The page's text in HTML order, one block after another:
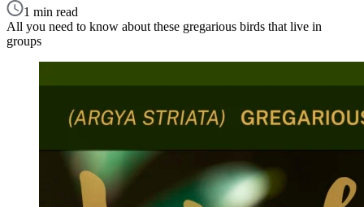
1 min read
All you need to know about these gregarious birds that live in
groups